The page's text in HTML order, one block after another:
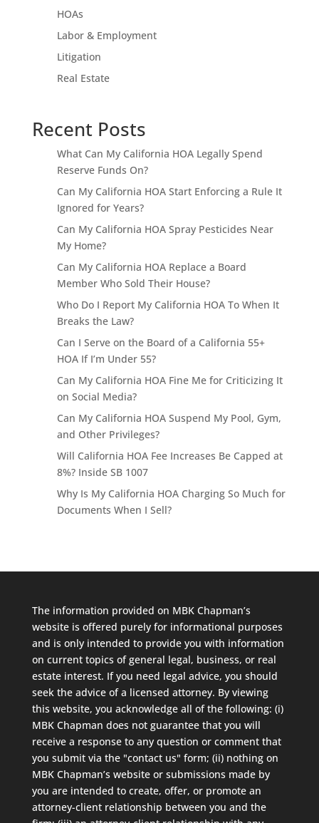
HOAs
Labor & Employment
Litigation
Real Estate
Recent Posts
What Can My California HOA Legally Spend
Reserve Funds On?
Can My California HOA Start Enforcing a Rule It
Ignored for Years?
Can My California HOA Spray Pesticides Near
My Home?
Can My California HOA Replace a Board
Member Who Sold Their House?
Who Do I Report My California HOA To When It
Breaks the Law?
Can I Serve on the Board of a California 55+
HOA If I’m Under 55?
Can My California HOA Fine Me for Criticizing It
on Social Media?
Can My California HOA Suspend My Pool, Gym,
and Other Privileges?
Will California HOA Fee Increases Be Capped at
8%? Inside SB 1007
Why Is My California HOA Charging So Much for
Documents When I Sell?
The information provided on MBK Chapman’s
website is offered purely for informational purposes
and is only intended to provide you with information
on current topics of general legal, business, or real
estate interest. If you need legal advice, you should
seek the advice of a licensed attorney. By viewing
this website, you acknowledge all of the following: (i)
MBK Chapman does not guarantee that you will
receive a response to any question or comment that
you submit via the "contact us" form; (ii) nothing on
MBK Chapman’s website or submissions made by
you are intended to create, offer, or promote an
attorney-client relationship between you and the